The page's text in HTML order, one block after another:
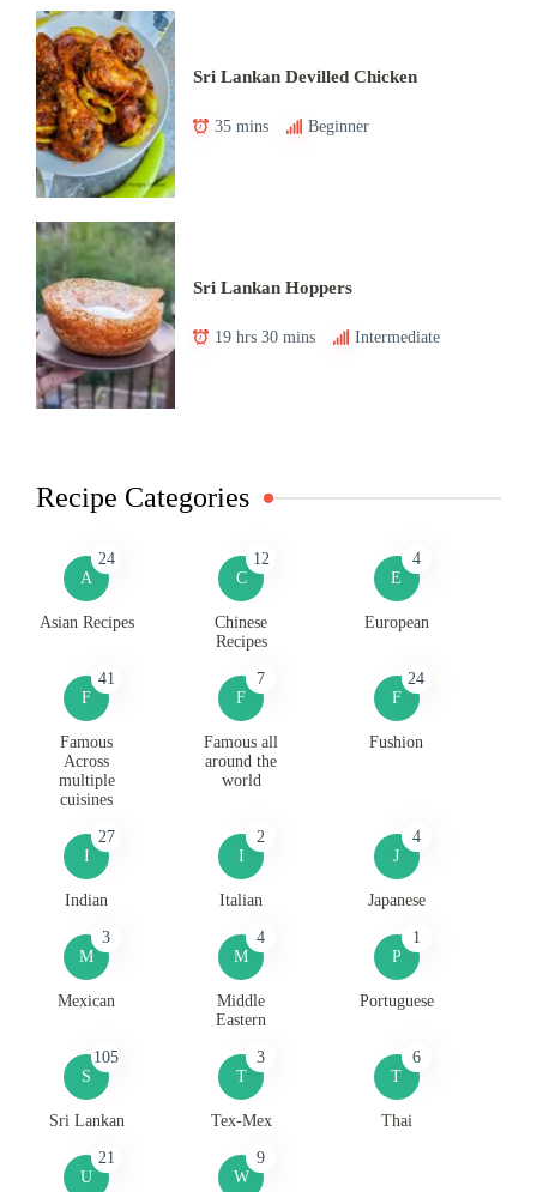
Sri Lankan Devilled Chicken
35 mins Beginner
Sri Lankan Hoppers
19 hrs 30 mins Intermediate
Recipe Categories
A
24
Asian Recipes
C
12
Chinese
Recipes
E
4
European
F
41
Famous
Across
multiple
cuisines
F
7
Famous all
around the
world
F
24
Fushion
I
27
Indian
I
2
Italian
J
4
Japanese
M
3
Mexican
M
4
Middle
Eastern
P
1
Portuguese
S
105
Sri Lankan
T
3
Tex-Mex
T
6
Thai
U
21
W
9